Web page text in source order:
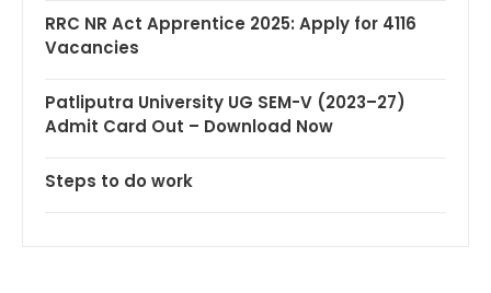
RRC NR Act Apprentice 2025: Apply for 4116
Vacancies
Patliputra University UG SEM-V (2023–27)
Admit Card Out – Download Now
Steps to do work